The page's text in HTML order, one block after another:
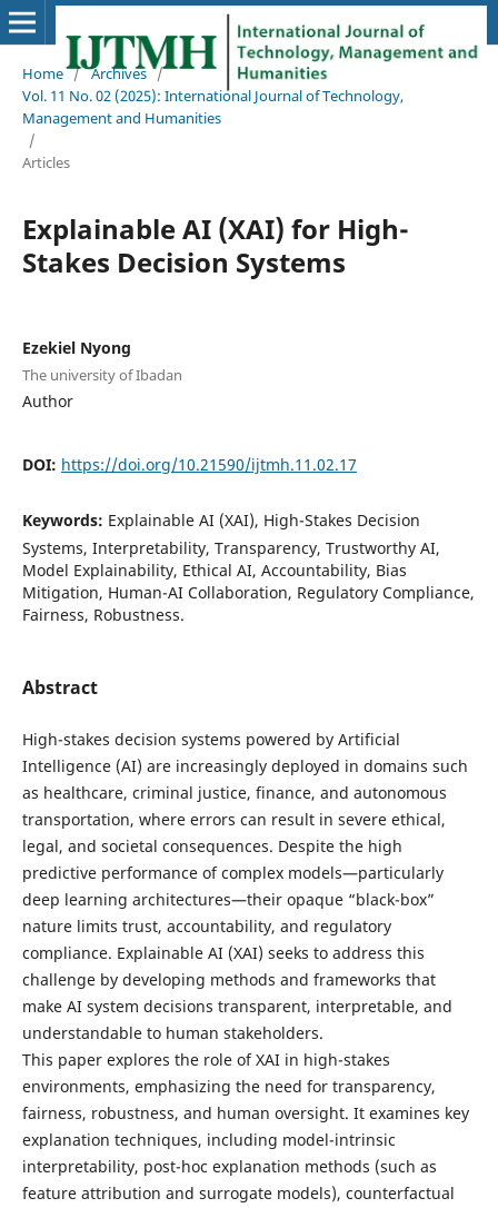
Home / Archives /
Vol. 11 No. 02 (2025): International Journal of Technology,
Management and Humanities
/
Articles
Explainable AI (XAI) for High-
Stakes Decision Systems
Ezekiel Nyong
The university of Ibadan
Author
DOI: https://doi.org/10.21590/ijtmh.11.02.17
Keywords: Explainable AI (XAI), High-Stakes Decision
Systems, Interpretability, Transparency, Trustworthy AI,
Model Explainability, Ethical AI, Accountability, Bias
Mitigation, Human-AI Collaboration, Regulatory Compliance,
Fairness, Robustness.
Abstract
High-stakes decision systems powered by Artificial
Intelligence (AI) are increasingly deployed in domains such
as healthcare, criminal justice, finance, and autonomous
transportation, where errors can result in severe ethical,
legal, and societal consequences. Despite the high
predictive performance of complex models—particularly
deep learning architectures—their opaque “black-box”
nature limits trust, accountability, and regulatory
compliance. Explainable AI (XAI) seeks to address this
challenge by developing methods and frameworks that
make AI system decisions transparent, interpretable, and
understandable to human stakeholders.
This paper explores the role of XAI in high-stakes
environments, emphasizing the need for transparency,
fairness, robustness, and human oversight. It examines key
explanation techniques, including model-intrinsic
interpretability, post-hoc explanation methods (such as
feature attribution and surrogate models), counterfactual